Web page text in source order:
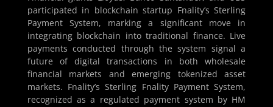
participated in blockchain startup Fnality’s Sterling
Payment System, marking a significant move in
integrating blockchain into traditional finance. Live
payments conducted through the system signal a
future of digital transactions in both wholesale
financial markets and emerging tokenized asset
markets. Fnality’s Sterling Fnality Payment System,
recognized as a regulated payment system by HM